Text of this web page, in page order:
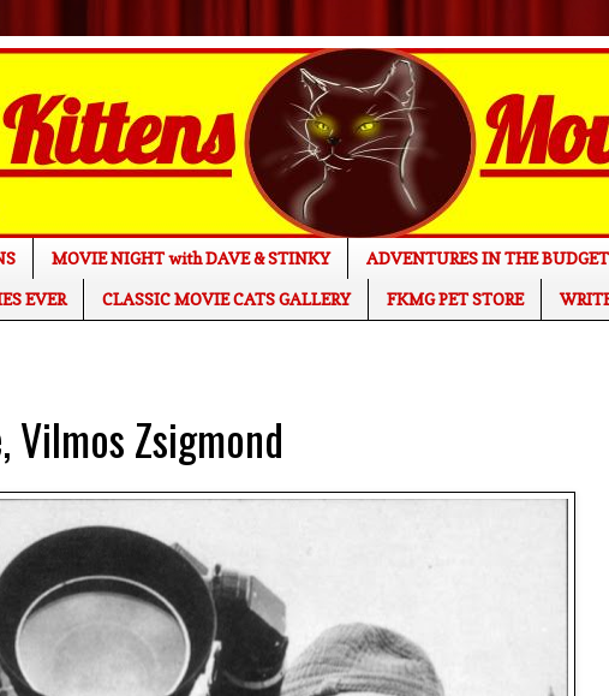
MOVIE NIGHT with DAVE & STINKY ADVENTURES IN THE
EVER
CLASSIC MOVIE CATS GALLERY FKMG PET STORE
Vilmos Zsigmond